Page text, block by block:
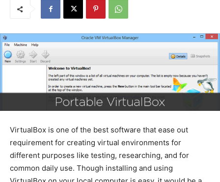
VirtualBox is one of the best software that ease out
requirement for creating virtual environments for
different purposes like testing, researching, and for
common daily use. Though installing and using